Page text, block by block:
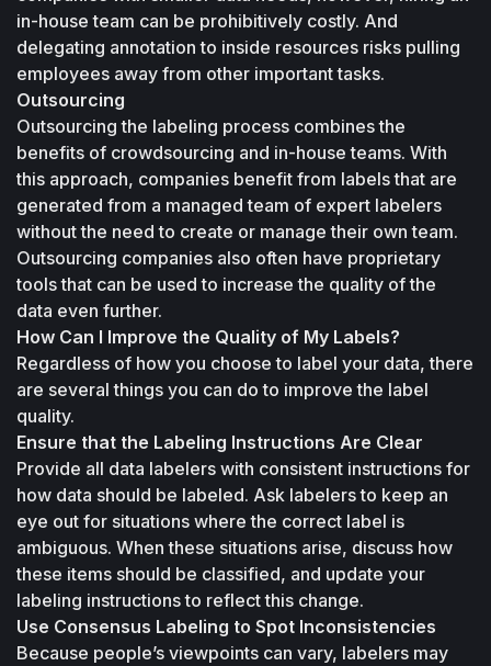
in-house team can be prohibitively costly. And
delegating annotation to inside resources risks pulling
employees away from other important tasks.
Outsourcing
Outsourcing the labeling process combines the
benefits of crowdsourcing and in-house teams. With
this approach, companies benefit from labels that are
generated from a managed team of expert labelers
without the need to create or manage their own team.
Outsourcing companies also often have proprietary
tools that can be used to increase the quality of the
data even further.
How Can I Improve the Quality of My Labels?
Regardless of how you choose to label your data, there
are several things you can do to improve the label
quality.
Ensure that the Labeling Instructions Are Clear
Provide all data labelers with consistent instructions for
how data should be labeled. Ask labelers to keep an
eye out for situations where the correct label is
ambiguous. When these situations arise, discuss how
these items should be classified, and update your
labeling instructions to reflect this change.
Use Consensus Labeling to Spot Inconsistencies
Because people’s viewpoints can vary, labelers may